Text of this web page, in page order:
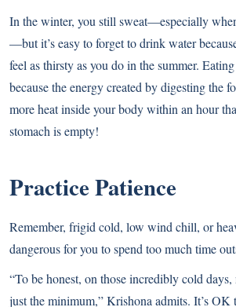
In the winter, you still sweat—especially
—but it’s easy to forget to drink water
feel as thirsty as you do in the summer.
because the energy created by digesting the
more heat inside your body within an hour
stomach is empty!
Practice Patience
Remember, frigid cold, low wind chill, or
dangerous for you to spend too much time
“To be honest, on those incredibly cold
just the minimum,” Krishona admits. It’s